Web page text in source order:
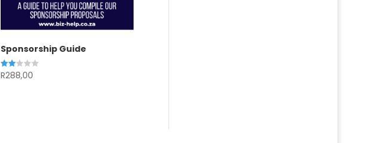
Sponsorship Guide
Rated
R288,00